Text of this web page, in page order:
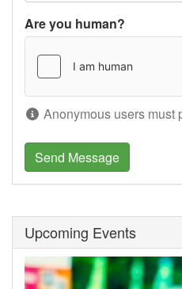
Are you human?
Anonymous users must
Upcoming Events